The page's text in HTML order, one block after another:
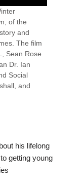
of the
and
The film
Sean Rose
Dr. Ian
Social
and
his lifelong
getting young